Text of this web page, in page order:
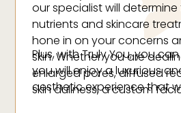
our specialist will
nutrients and skincare
hone in on your concerns
skin. Whether you are
enlarged pores, diffused
skin dullness, a custom
Plus, with Truly You, you
you will enjoy a luxurious
aesthetic experience that